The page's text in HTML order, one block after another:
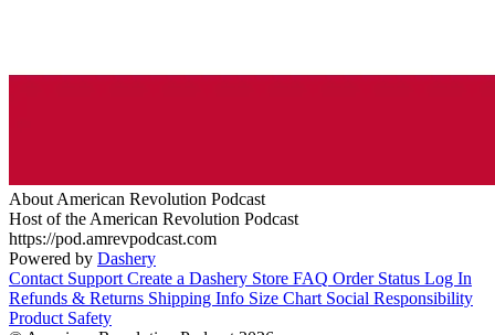
About American Revolution Podcast
Host of the American Revolution Podcast
https://pod.amrevpodcast.com
Powered by Dashery
Contact Support Create a Dashery Store FAQ Order Status Log In
Refunds & Returns Shipping Info Size Chart Social Responsibility
Product Safety